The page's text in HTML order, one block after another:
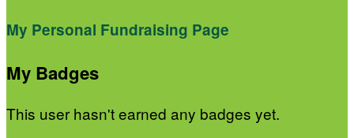
My Personal Fundraising Page
My Badges
This user hasn't earned any badges yet.